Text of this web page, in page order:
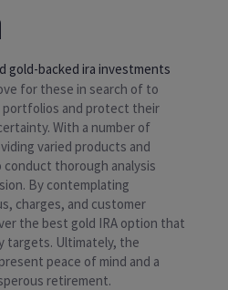
gold-backed ira investments
for these in search of to
and protect their
With a number of
varied products and
thorough analysis
By contemplating
charges, and customer
the best gold IRA option that
targets. Ultimately, the
peace of mind and a
retirement.